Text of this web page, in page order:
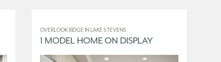
OVERLOOK RIDGE IN LAKE STEVENS
1 MODEL HOME ON DISPLAY